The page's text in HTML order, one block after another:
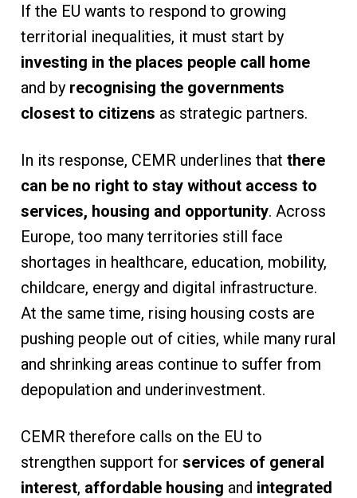
If the EU wants to respond to growing
territorial inequalities, it must start by
investing in the places people call home
and by recognising the governments
closest to citizens as strategic partners.
In its response, CEMR underlines that there
can be no right to stay without access to
services, housing and opportunity. Across
Europe, too many territories still face
shortages in healthcare, education, mobility,
childcare, energy and digital infrastructure.
At the same time, rising housing costs are
pushing people out of cities, while many rural
and shrinking areas continue to suffer from
depopulation and underinvestment.
CEMR therefore calls on the EU to
strengthen support for services of general
interest, affordable housing and integrated